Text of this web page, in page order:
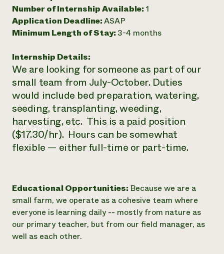
Call
346-
Number of Internship Available: 1
Application Deadline:ASAP
Minimum Length of Stay: 3-4 months
Internship Details:
We are looking for someone as part of our
small team from July-October. Duties
would include bed preparation, watering,
seeding, transplanting, weeding,
harvesting, etc. This is a paid position
($17.30/hr). Hours can be somewhat
flexible — either full-time or part-time.
Educational Opportunities: Because we are a
small farm, we operate as a cohesive team where
everyone is learning daily -- mostly from nature as
our primary teacher, but from our field manager, as
well as each other.